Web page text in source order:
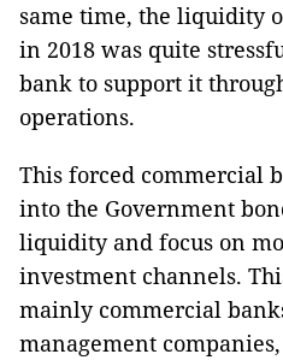
same time, the liquidity
in 2018 was quite
bank to support it
operations.
This forced commercial
into the Government
liquidity and focus on
investment channels.
mainly commercial
management